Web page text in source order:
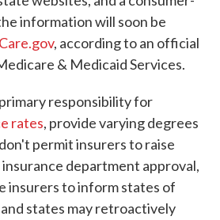
information will soon be
, according to an official
& Medicaid Services.
responsibility for
rates, provide varying degrees
permit insurers to raise
department approval,
insurers to inform states of
states may retroactively